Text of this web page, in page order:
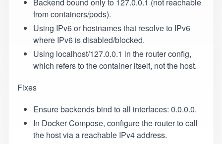
Backend bound only to 127.0.0.1 (not reachable
from containers/pods).
Using IPv6 or hostnames that resolve to IPv6
where IPv6 is disabled/blocked.
Using localhost/127.0.0.1 in the router config,
which refers to the container itself, not the host.
Fixes
Ensure backends bind to all interfaces: 0.0.0.0.
In Docker Compose, configure the router to call
the host via a reachable IPv4 address.